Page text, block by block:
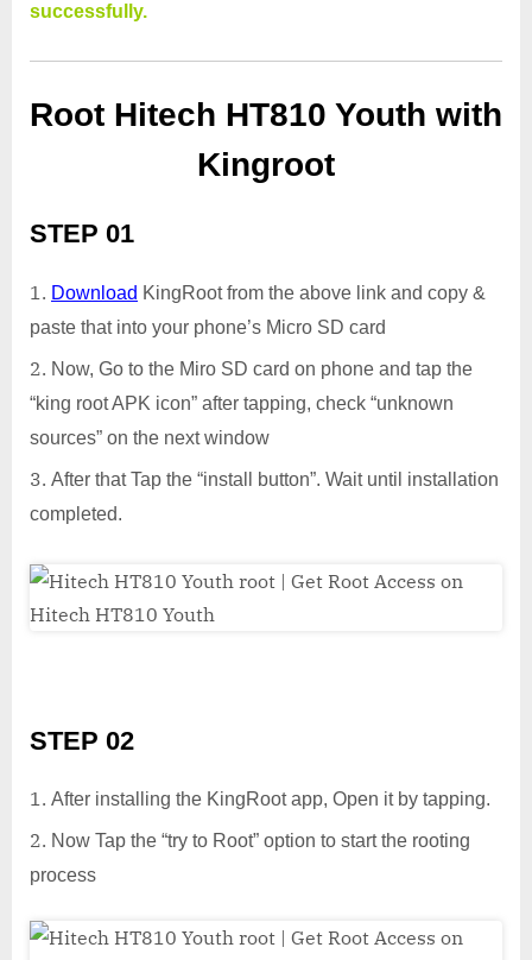
successfully.
Root Hitech HT810 Youth with
Kingroot
STEP 01
Download KingRoot from the above link and copy &
paste that into your phone’s Micro SD card
Now, Go to the Miro SD card on phone and tap the
“king root APK icon” after tapping, check “unknown
sources” on the next window
After that Tap the “install button”. Wait until installation
completed.
STEP 02
After installing the KingRoot app, Open it by tapping.
Now Tap the “try to Root” option to start the rooting
process